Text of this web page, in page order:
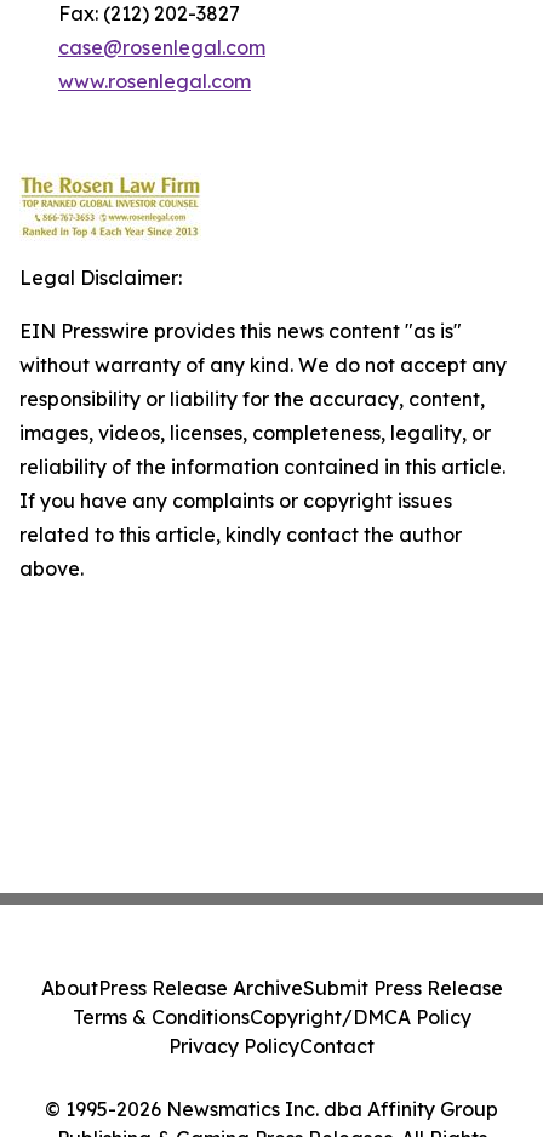
Fax: (212) 202-3827
case@rosenlegal.com
www.rosenlegal.com
Legal Disclaimer:
EIN Presswire provides this news content "as is"
without warranty of any kind. We do not accept any
responsibility or liability for the accuracy, content,
images, videos, licenses, completeness, legality, or
reliability of the information contained in this article.
If you have any complaints or copyright issues
related to this article, kindly contact the author
above.
© 1995-2026 Newsmatics Inc. dba Affinity Group
AboutPress Release ArchiveSubmit Press Release
Terms & ConditionsCopyright/DMCA Policy
Privacy PolicyContact